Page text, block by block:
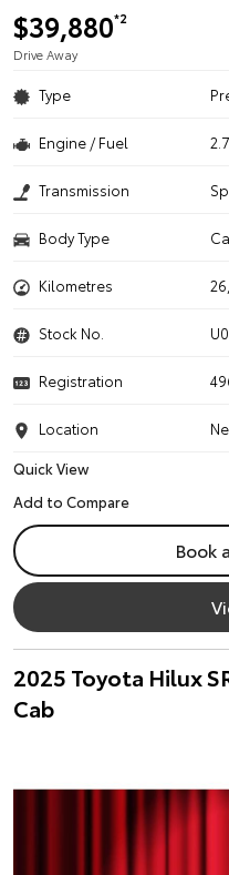
$39,880*2
Drive Away
Type
Engine / Fuel
Transmission
Body Type
Kilometres
Stock No.
Registration
Location
Quick View
Book
2025 Toyota Hilux
Cab